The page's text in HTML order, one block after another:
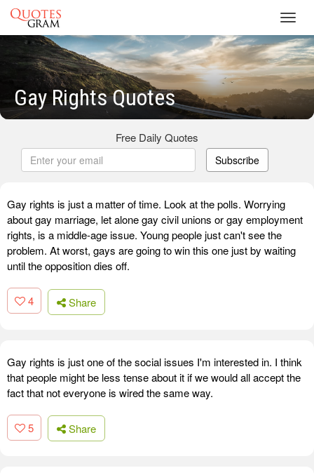
Gay Rights Quotes
Free Daily Quotes
Subscribe
Gay rights is just a matter of time. Look at the polls. Worrying
about gay marriage, let alone gay civil unions or gay employment
rights, is a middle-age issue. Young people just can't see the
problem. At worst, gays are going to win this one just by waiting
until the opposition dies off.
4 Share
Gay rights is just one of the social issues I'm interested in. I think
that people might be less tense about it if we would all accept the
fact that not everyone is wired the same way.
5 Share